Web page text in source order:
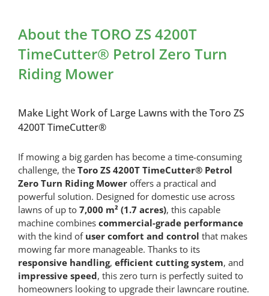
Mower
quantity
About the TORO ZS 4200T
TimeCutter® Petrol Zero Turn
Riding Mower
Make Light Work of Large Lawns with the Toro ZS
4200T TimeCutter®
If mowing a big garden has become a time-consuming
challenge, the Toro ZS 4200T TimeCutter® Petrol
Zero Turn Riding Moweroffers a practical and
powerful solution. Designed for domestic use across
lawns of up to 7,000 m² (1.7 acres), this capable
machine combines commercial-grade performance
with the kind of user comfort and control that makes
mowing far more manageable. Thanks to its
responsive handling, efficient cutting system, and
impressive speed, this zero turn is perfectly suited to
homeowners looking to upgrade their lawncare routine.